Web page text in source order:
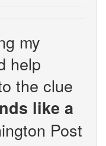
my
help
the clue
like a
Post